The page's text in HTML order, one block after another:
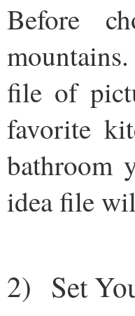
Before
file of
favorite
bathroom
idea file
2) Set